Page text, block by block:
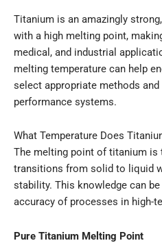
o
k
-
f
e
Titanium is an amazingly
with a high melting point,
medical, and industrial
melting temperature can help
select appropriate methods
performance systems.
What Temperature Does
The melting point of titanium is
transitions from solid to liquid
stability. This knowledge can
accuracy of processes in high-
Pure Titanium Melting Point